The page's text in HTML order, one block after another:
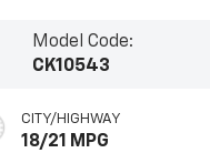
Model Code:
CK10543
CITY/HIGHWAY
18/21 MPG